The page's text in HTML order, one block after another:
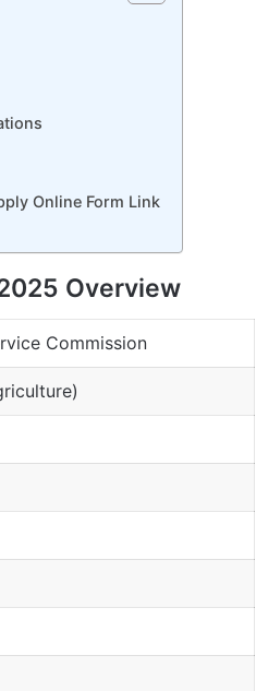
Online Form Link
Overview
Commission